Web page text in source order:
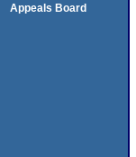
Appeals Board